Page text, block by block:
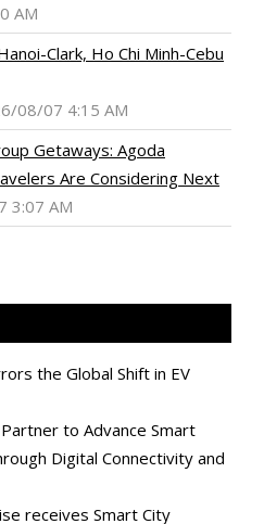
AM
Clark, Ho Chi Minh-Cebu
08/07 4:15 AM
Getaways: Agoda
Are Considering Next
3:07 AM
the Global Shift in EV
to Advance Smart
Digital Connectivity and
receives Smart City